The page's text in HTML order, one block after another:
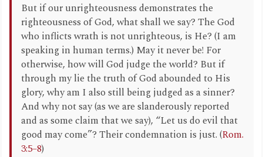
But if our unrighteousness demonstrates the
righteousness of God, what shall we say? The God
who inflicts wrath is not unrighteous, is He? (I am
speaking in human terms.) May it never be! For
otherwise, how will God judge the world? But if
through my lie the truth of God abounded to His
glory, why am I also still being judged as a sinner?
And why not say (as we are slanderously reported
and as some claim that we say), “Let us do evil that
good may come”? Their condemnation is just. (Rom.
3:5–8)